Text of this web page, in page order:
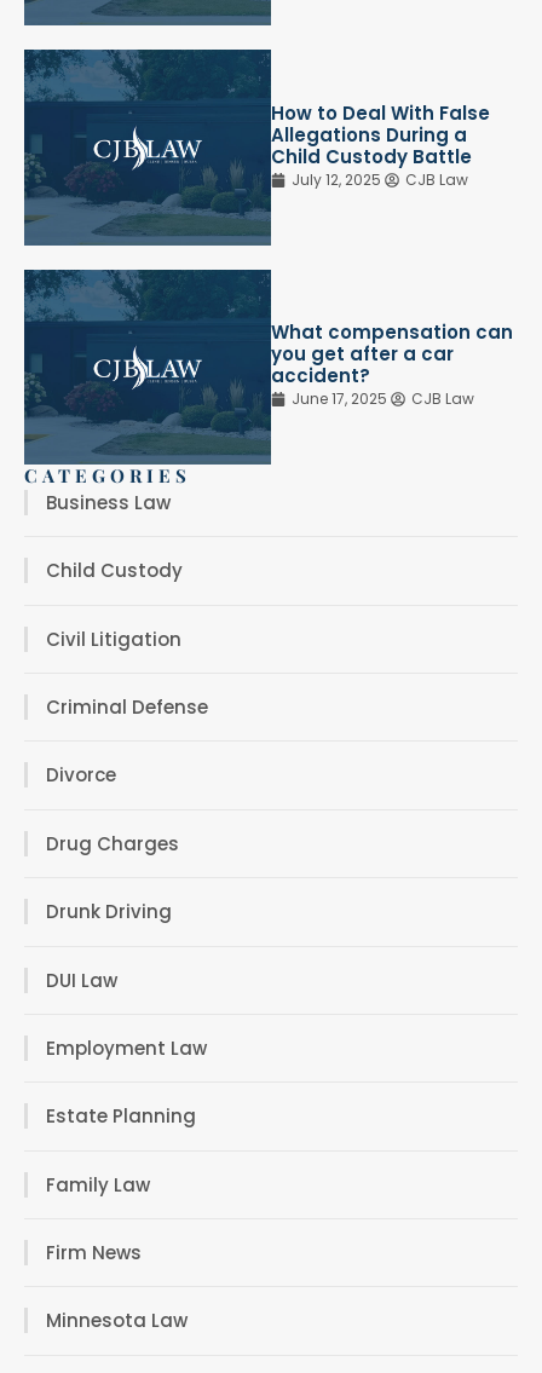
How to Deal With False
Allegations During a
Child Custody Battle
July 12, 2025 CJB Law
What compensation can
you get after a car
accident?
June 17, 2025 CJB Law
CATEGORIES
Business Law
Child Custody
Civil Litigation
Criminal Defense
Divorce
Drug Charges
Drunk Driving
DUI Law
Employment Law
Estate Planning
Family Law
Firm News
Minnesota Law